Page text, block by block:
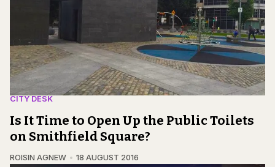
CITY DESK
Is It Time to Open Up the Public Toilets
on Smithfield Square?
ROISIN AGNEW 18 AUGUST 2016